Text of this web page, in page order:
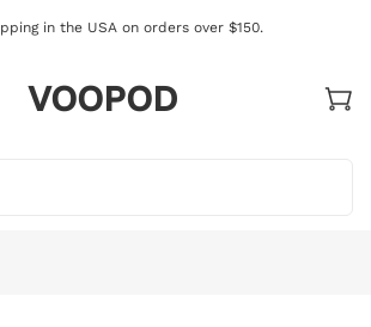
in the USA on orders over $150.
VOOPOD